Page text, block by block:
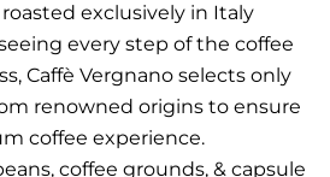
exclusively in Italy
every step of the coffee
Caffè Vergnano selects only
renowned origins to ensure
coffee experience.
coffee grounds, & capsule